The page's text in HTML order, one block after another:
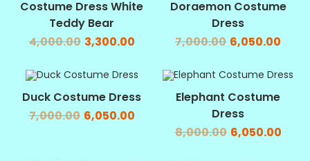
Costume Dress White
Teddy Bear
4,000.00 3,300.00
Doraemon Costume
Dress
7,000.00 6,050.00
SALE!
Duck Costume Dress
7,000.00 6,050.00
SALE!
Elephant Costume
Dress
8,000.00 6,050.00